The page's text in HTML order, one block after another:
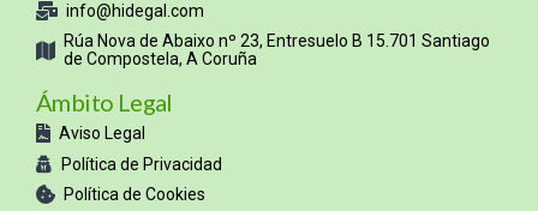
info@hidegal.com
Rúa Nova de Abaixo nº 23, Entresuelo B 15.701 Santiago
de Compostela, A Coruña
Ámbito Legal
Aviso Legal
Política de Privacidad
Política de Cookies